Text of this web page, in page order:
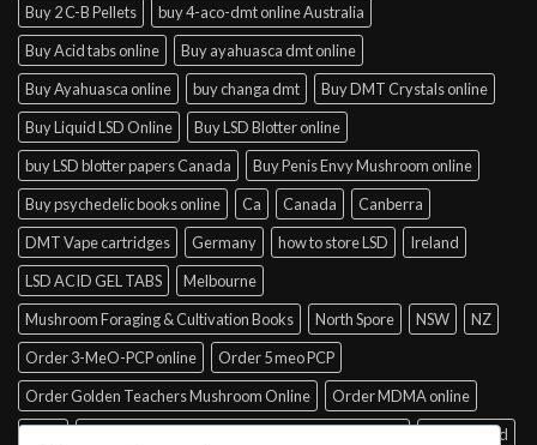
Buy 2 C-B Pellets
buy 4-aco-dmt online Australia
Buy Acid tabs online
Buy ayahuasca dmt online
Buy Ayahuasca online
buy changa dmt
Buy DMT Crystals online
Buy Liquid LSD Online
Buy LSD Blotter online
buy LSD blotter papers Canada
Buy Penis Envy Mushroom online
Buy psychedelic books online
Ca Canada
Canberra
DMT Vape cartridges
Germany how to store LSD
Ireland
LSD ACID GEL TABS
Melbourne
Mushroom Foraging & Cultivation Books
North Spore NSW
NZ
Order 3-MeO-PCP online
Order 5 meo PCP
Order Golden Teachers Mushroom Online
Order MDMA online
Queensland